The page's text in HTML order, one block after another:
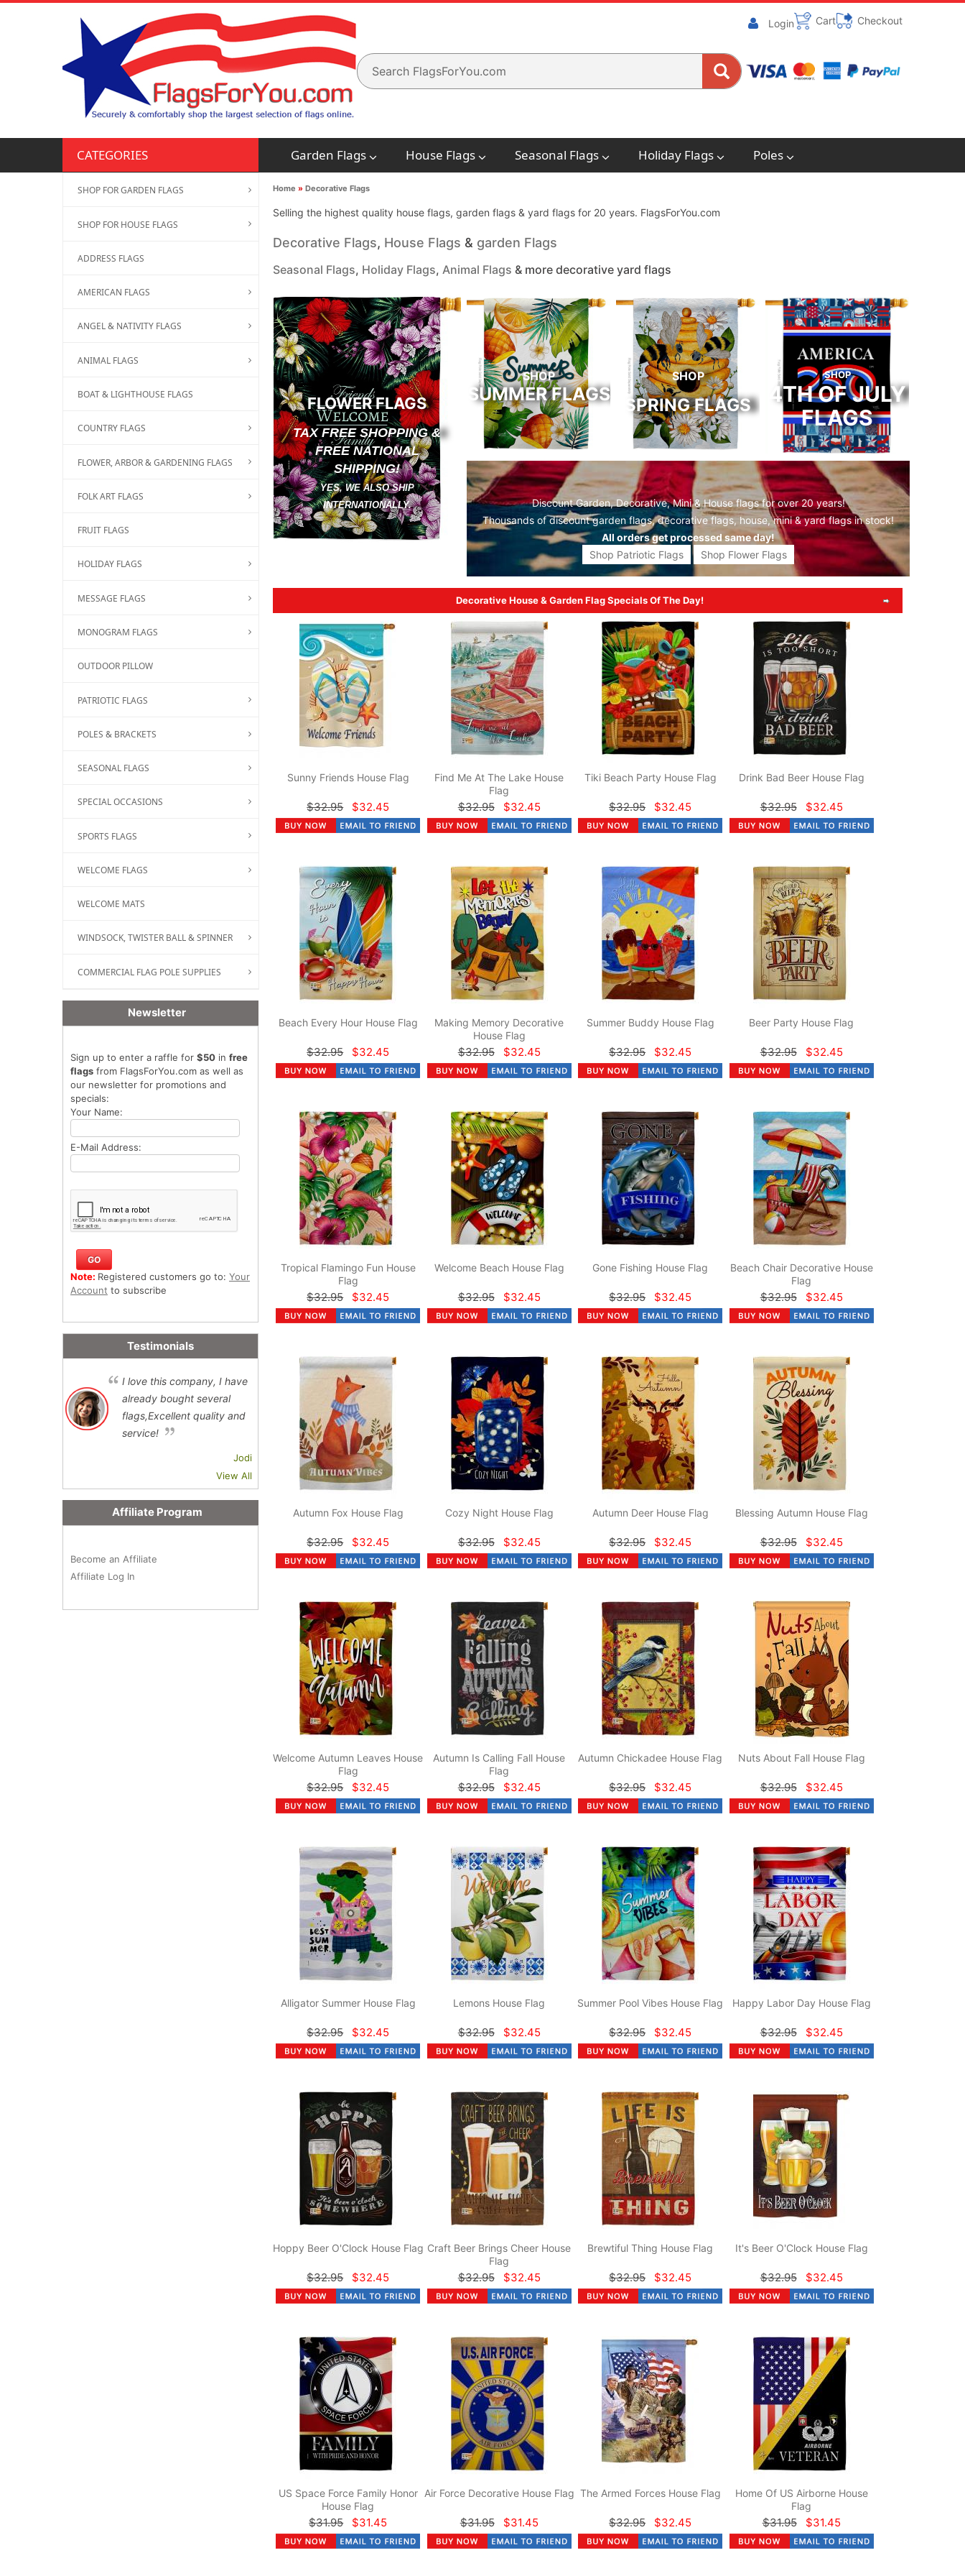
Login Cart Checkout
CATEGORIES Garden Flags House Flags Seasonal Flags Holiday Flags Poles
Home » Decorative Flags
Selling the highest quality house flags, garden flags & yard flags for 20 years. FlagsForYou.com
Decorative Flags, House Flags & garden Flags
Seasonal Flags, Holiday Flags, Animal Flags & more decorative yard flags
FLOWER FLAGS
TAX FREE SHOPPING &
FREE NATIONAL
SHIPPING!
YES, WE ALSO SHIP
INTERNATIONALLY.
SHOP
SUMMER FLAGS
SHOP
SPRING FLAGS
SHOP
4TH OF JULY
FLAGS
Discount Garden, Decorative, Mini & House flags for over 20 years!
Thousands of discountgarden flags, decorative flags,house, mini &yard flagsin stock!
All orders get processed same day!
Shop Patriotic Flags
Shop Flower Flags
Decorative House & Garden Flag Specials Of The Day!
Sunny Friends House Flag
$32.95 $32.45
Find Me At The Lake House
Flag
$32.95 $32.45
Tiki Beach Party House Flag
$32.95 $32.45
Drink Bad Beer House Flag
$32.95 $32.45
Beach Every Hour House Flag
$32.95 $32.45
Making Memory Decorative
House Flag
$32.95 $32.45
Summer Buddy House Flag
$32.95 $32.45
Beer Party House Flag
$32.95 $32.45
Tropical Flamingo Fun House
Flag
$32.95 $32.45
Welcome Beach House Flag
$32.95 $32.45
Gone Fishing House Flag
$32.95 $32.45
Beach Chair Decorative House
Flag
$32.95 $32.45
Autumn Fox House Flag
$32.95 $32.45
Cozy Night House Flag
$32.95 $32.45
Autumn Deer House Flag
$32.95 $32.45
Blessing Autumn House Flag
$32.95 $32.45
Welcome Autumn Leaves House
Flag
$32.95 $32.45
Autumn Is Calling Fall House
Flag
$32.95 $32.45
Autumn Chickadee House Flag
$32.95 $32.45
Nuts About Fall House Flag
$32.95 $32.45
Alligator Summer House Flag
$32.95 $32.45
Lemons House Flag
$32.95 $32.45
Summer Pool Vibes House Flag
$32.95 $32.45
Happy Labor Day House Flag
$32.95 $32.45
Hoppy Beer O'Clock House Flag
$32.95 $32.45
Craft Beer Brings Cheer House
Flag
$32.95 $32.45
Brewtiful Thing House Flag
$32.95 $32.45
It's Beer O'Clock House Flag
$32.95 $32.45
US Space Force Family Honor
House Flag
$31.95 $31.45
Air Force Decorative House Flag
$31.95 $31.45
The Armed Forces House Flag
$32.95 $32.45
Home Of US Airborne House
Flag
$31.95 $31.45
SHOP FOR GARDEN FLAGS
SHOP FOR HOUSE FLAGS
ADDRESS FLAGS
AMERICAN FLAGS
ANGEL & NATIVITY FLAGS
ANIMAL FLAGS
BOAT & LIGHTHOUSE FLAGS
COUNTRY FLAGS
FLOWER, ARBOR & GARDENING FLAGS
FOLK ART FLAGS
FRUIT FLAGS
HOLIDAY FLAGS
MESSAGE FLAGS
MONOGRAM FLAGS
OUTDOOR PILLOW
PATRIOTIC FLAGS
POLES & BRACKETS
SEASONAL FLAGS
SPECIAL OCCASIONS
SPORTS FLAGS
WELCOME FLAGS
WELCOME MATS
WINDSOCK, TWISTER BALL & SPINNER
COMMERCIAL FLAG POLE SUPPLIES
Newsletter
Sign up to enter a raffle for $50 in free
flags from FlagsForYou.com as well as
our newsletter for promotions and
specials:
Your Name:
E-Mail Address:
Note: Registered customers go to: Your
Account to subscribe
Testimonials
I love this company, I have
already bought several
flags,Excellent quality and
service!
Jodi
View All
Affiliate Program
Become an Affiliate
Affiliate Log In